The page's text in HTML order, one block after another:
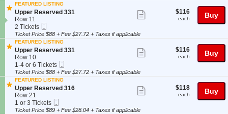
FEATURED LISTING
S
e
c
t
i
o
n
U
p
p
e
r
R
e
s
Upper Reserved 331
Row 11
2
Tickets
available
2 Tickets
Ticket
ticket
$116
each
$116
each Buy
Ticket Price $88 + Fee $27.72 + Taxes if applicable
FEATURED LISTING
S
e
c
t
i
o
n
U
p
Upper Reserved 331
Row 10
1
to
4
or
6
Tickets
available
1-4 or 6 Tickets
Ticket
ticket
$116
each
$116
each Buy
Ticket Price $88 + Fee $27.72 + Taxes if applicable
FEATURED LISTING
S
e
c
t
Upper Reserved 316
Row 21
1
or
1 or 3 Tickets
Ticket
ticket
$118
each
$118
each Buy
Ticket Price $89 + Fee $28.04 + Taxes if applicable